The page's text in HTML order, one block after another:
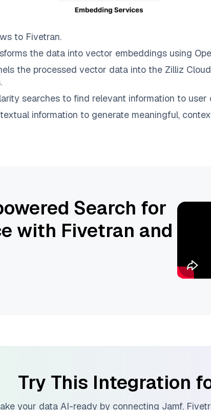
to Fivetran.
the data into vector embeddings using
the processed vector data into the Zilliz Cloud
searches to find relevant information to user
information to generate meaningful,
Search for
with Fivetran and
Try This Integration
your data AI-ready by connecting Jamf,